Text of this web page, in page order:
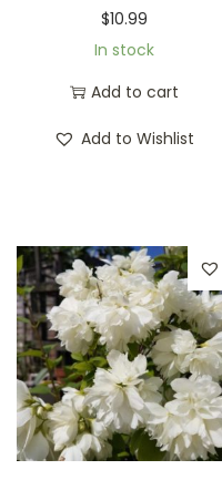
$10.99
In stock
Add to cart
Add to Wishlist